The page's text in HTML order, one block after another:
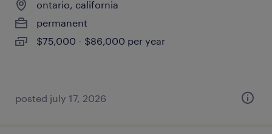
ontario, california
permanent
$75,000 - $86,000 per year
posted july 17, 2026